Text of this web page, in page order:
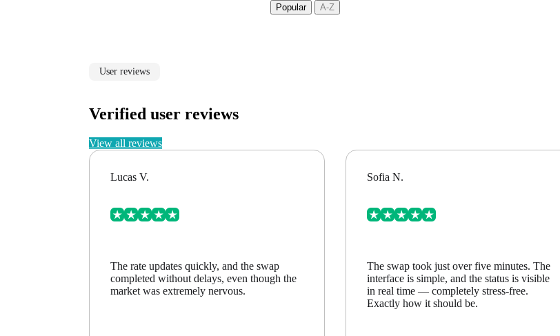
Popular A-Z
User reviews
Verified user reviews
View all reviews
Lucas V.
The rate updates quickly, and the swap
completed without delays, even though the
market was extremely nervous.
Sofia N.
The swap took just over five minutes. The
interface is simple, and the status is visible
in real time — completely stress-free.
Exactly how it should be.